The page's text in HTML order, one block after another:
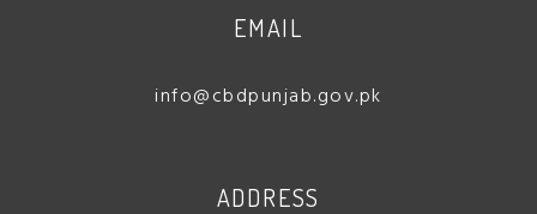
EMAIL
info@cbdpunjab.gov.pk
ADDRESS